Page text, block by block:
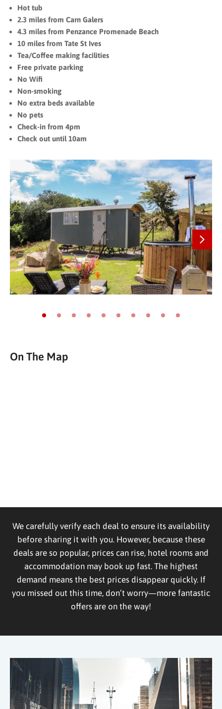
Hot tub
2.3 miles from Carn Galers
4.3 miles from Penzance Promenade Beach
10 miles from Tate St Ives
Tea/Coffee making facilities
Free private parking
No Wifi
Non-smoking
No extra beds available
No pets
Check-in from 4pm
Check out until 10am
Next
Go to slide 1
Go to slide 2
Go to slide 3
Go to slide 4
Go to slide 5
Go to slide 6
Go to slide 7
Go to slide 8
Go to slide 9Go to slide 10
On The Map
We carefully verify each deal to ensure its availability
before sharing it with you. However, because these
deals are so popular, prices can rise, hotel rooms and
accommodation may book up fast. The highest
demand means the best prices disappear quickly. If
you missed out this time, don’t worry—more fantastic
offers are on the way!